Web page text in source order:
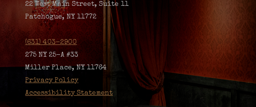
22 West Main Street, Suite 11
Patchogue, NY 11772
(631) 403-2900
275 NY 25-A #33
Miller Place, NY 11764
Privacy Policy
Accessibility Statement